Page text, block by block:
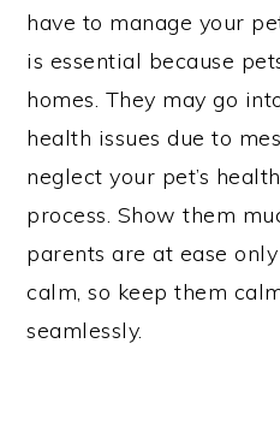
have to manage your
is essential because
homes. They may go
health issues due to
neglect your pet’s
process. Show them
parents are at ease
calm, so keep them
seamlessly.